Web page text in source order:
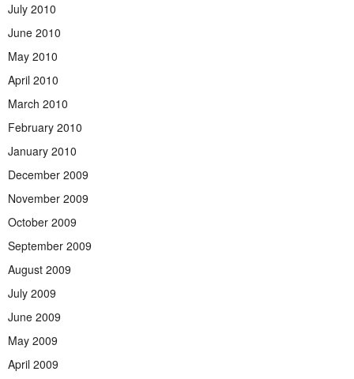
July 2010
June 2010
May 2010
April 2010
March 2010
February 2010
January 2010
December 2009
November 2009
October 2009
September 2009
August 2009
July 2009
June 2009
May 2009
April 2009